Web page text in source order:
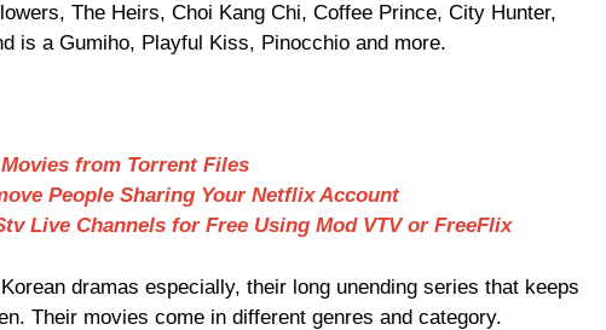
The Heirs, Choi Kang Chi, Coffee Prince, City Hunter,
is a Gumiho, Playful Kiss, Pinocchio and more.
from Torrent Files
People Sharing Your Netflix Account
Live Channels for Free Using Mod VTV or FreeFlix
dramas especially, their long unending series that keeps
Their movies come in different genres and category.